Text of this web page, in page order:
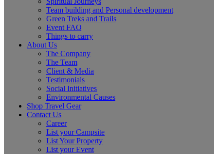
Team building and Personal development
Green Treks and Trails
Event FAQ
Things to carry
About Us
The Company
The Team
Client & Media
Testimonials
Social Initiatives
Environmental Causes
Shop Travel Gear
Contact Us
Career
List your Campsite
List Your Property
List your Event